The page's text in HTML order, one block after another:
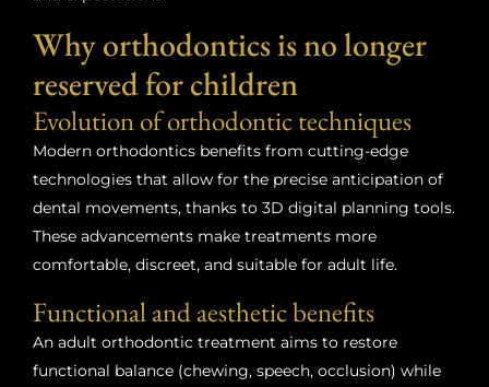
Why orthodontics is no longer
reserved for children
Evolution of orthodontic techniques
Modern orthodontics benefits from cutting-edge
technologies that allow for the precise anticipation of
dental movements, thanks to 3D digital planning tools.
These advancements make treatments more
comfortable, discreet, and suitable for adult life.
Functional and aesthetic benefits
An adult orthodontic treatment aims to restore
functional balance (chewing, speech, occlusion) while